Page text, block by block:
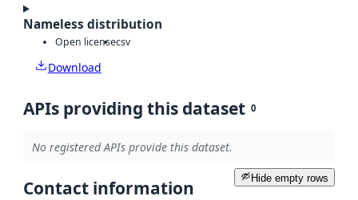
Nameless distribution
Open licensecsv
Download
APIs providing this dataset 0
No registered APIs provide this dataset.
Hide empty rows
Contact information